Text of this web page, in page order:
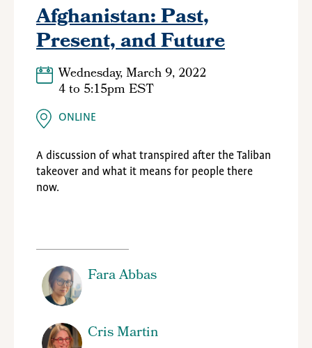
Afghanistan: Past,
Present, and Future
Wednesday, March 9, 2022
4to 5:15pm EST
ONLINE
A discussion of what transpired after the Taliban
takeover and what it means for people there
now.
Fara Abbas
Cris Martin